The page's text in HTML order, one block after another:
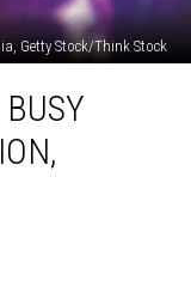
Getty Stock/Think Stock